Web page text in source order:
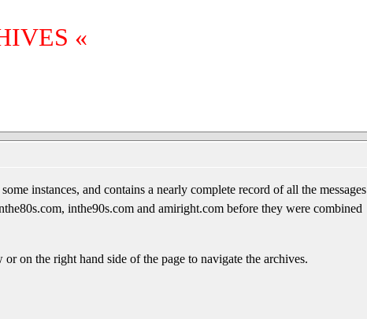
«
instances, and contains a nearly complete record of all the messages
inthe90s.com and amiright.com before they were combined
on the right hand side of the page to navigate the archives.